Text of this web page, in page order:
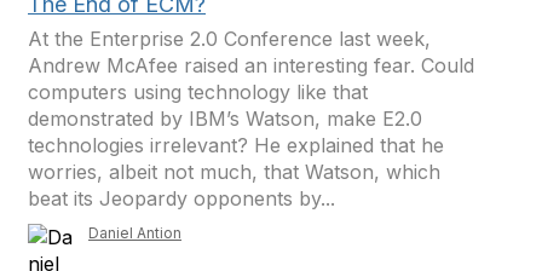
At the Enterprise 2.0 Conference last week,
Andrew McAfee raised an interesting fear. Could
computers using technology like that
demonstrated by IBM’s Watson, make E2.0
technologies irrelevant? He explained that he
worries, albeit not much, that Watson, which
beat its Jeopardy opponents by...
Daniel Antion